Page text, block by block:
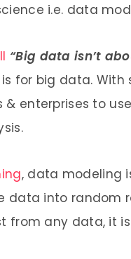
i.e. data
“Big data isn’t
for big data. With
& enterprises to
, data modeling
data into random
from any data, it